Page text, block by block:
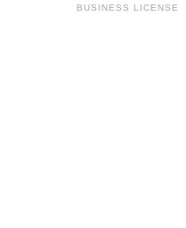
BUSINESS LICENSE